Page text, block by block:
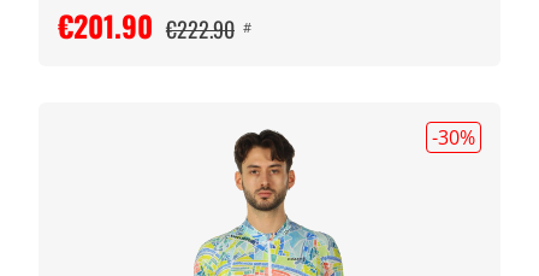
€201.90 €222.90 #
-30%